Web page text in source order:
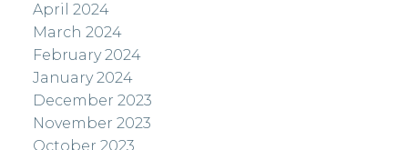
April 2024
March 2024
February 2024
January 2024
December 2023
November 2023
October 2023